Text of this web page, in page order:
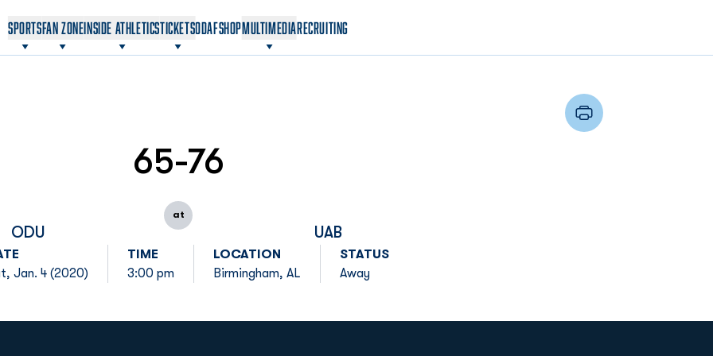
SPORTSFAN ZONEINSIDE ATHLETICSTICKETSODAF
OPENS IN A NEW WINDOW
SHOP
OPENS IN A NEW WINDOW
MULTIMEDIARECRUITING
ODU
65-76
at
UAB
Jan. 4 (2020)
TIME
3:00 pm
LOCATION
Birmingham, AL
STATUS
Away